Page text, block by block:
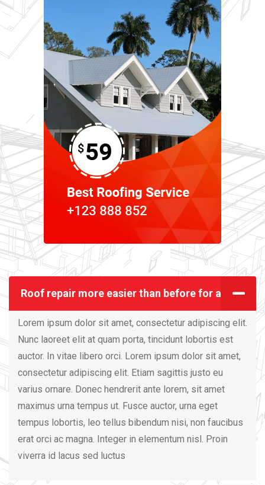
Roof repair more easier than before for all
Lorem ipsum dolor sit amet, consectetur adipiscing elit.
Nunc laoreet elit at quam porta, tincidunt lobortis est
auctor. In vitae libero orci. Lorem ipsum dolor sit amet,
consectetur adipiscing elit. Etiam sagittis justo eu
varius ornare. Donec hendrerit ante lorem, sit amet
maximus urna tempus ut. Fusce auctor, urna eget
tempus lobortis, leo tellus bibendum nisi, non faucibus
erat orci ac magna. Integer in elementum nisl. Proin
viverra id lacus sed luctus